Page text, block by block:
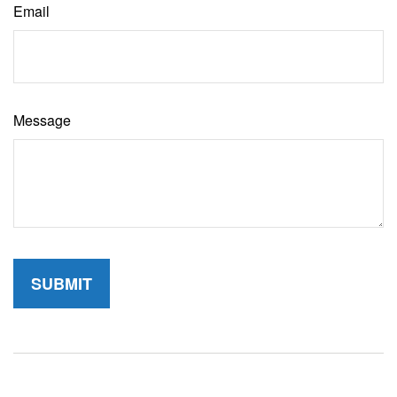
Email
Message